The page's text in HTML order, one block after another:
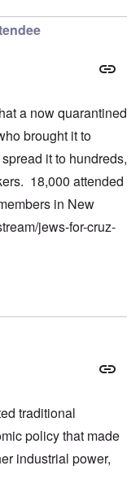
a now quarantined
brought it to
it to hundreds,
18,000 attended
in New
jews-for-cruz-
traditional
policy that made
industrial power,